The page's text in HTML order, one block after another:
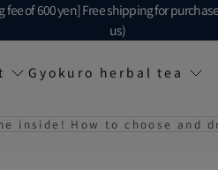
of 600 yen] Free shipping for
us)
Gyokuro herbal tea
inside! How to choose and